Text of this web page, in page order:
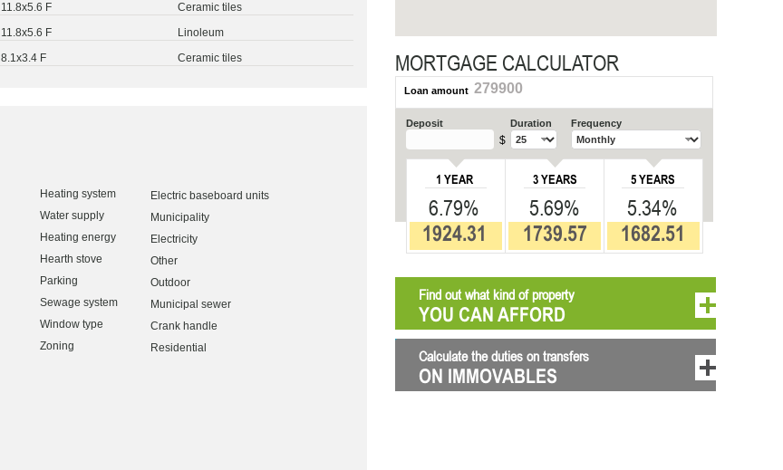
11.8x5.6 F
Ceramic tiles
11.8x5.6 F
Linoleum
8.1x3.4 F Ceramic tiles
Heating system
Electric baseboard units
Water supply
Municipality
Heating energy
Electricity
Hearth stove
Other
Parking
Outdoor
Sewage system
Municipal sewer
Window type
Crank handle
Zoning
Residential
MORTGAGE CALCULATOR
Loan amount 279900
Deposit
$
Duration Frequency
1 YEAR
6.79%
1924.31
3 YEARS
5.69%
1739.57
5 YEARS
5.34%
1682.51
Find out what kind of property
YOU CAN AFFORD
Calculate the duties on transfers
ON IMMOVABLES